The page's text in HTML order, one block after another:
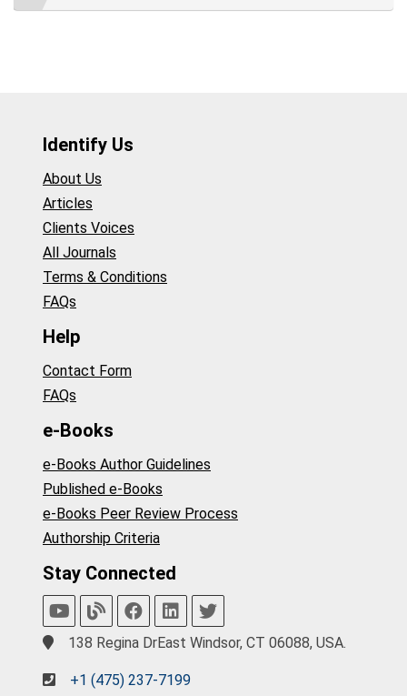
Identify Us
About Us
Articles
Clients Voices
All Journals
Terms & Conditions
FAQs
Help
Contact Form
FAQs
e-Books
e-Books Author Guidelines
Published e-Books
e-Books Peer Review Process
Authorship Criteria
Stay Connected
138 Regina DrEast Windsor, CT 06088, USA.
+1 (475) 237-7199